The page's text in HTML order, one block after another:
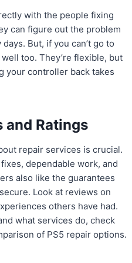
with the people fixing
can figure out the problem
But, if you can’t go to
too. They’re flexible, but
your controller back takes
and Ratings
repair services is crucial.
dependable work, and
also like the guarantees
Look at reviews on
others have had.
what services do, check
of PS5 repair options.